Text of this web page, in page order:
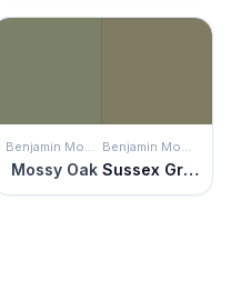
Benjamin Moore
Mossy Oak
Benjamin Moore
Sussex Green